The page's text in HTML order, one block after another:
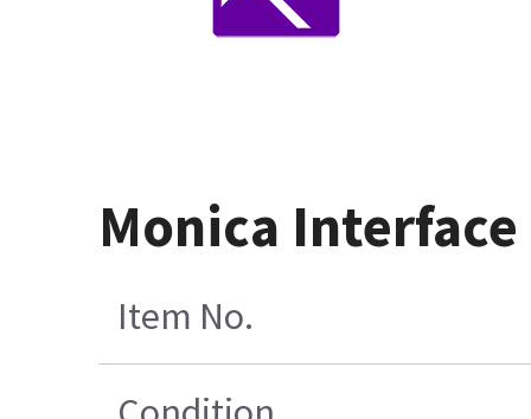
Monica
Item No.